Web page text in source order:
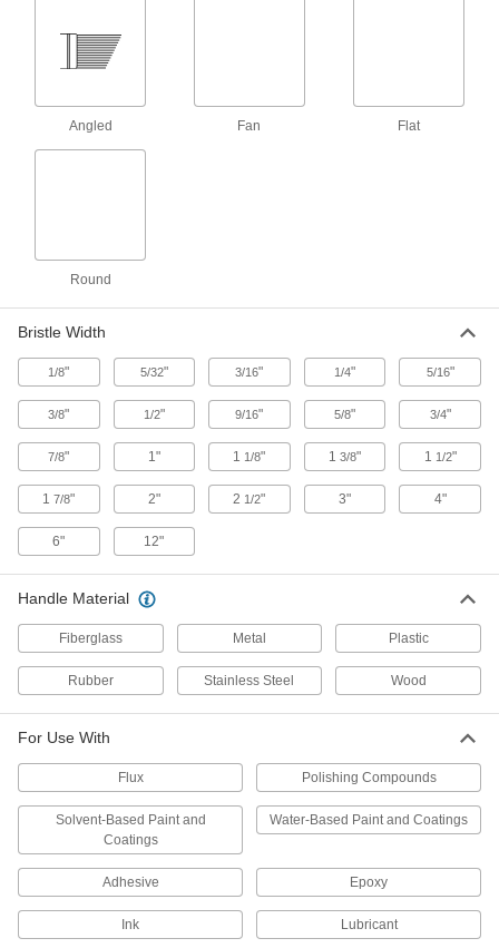
Foam Brushes
74 products
Paint Mitts
Paint all sides of poles, railings, pipes, and
1 product
Brush Combs
Thoroughly clean your paint brushes to help
59 products
Touch-Up Paint Pens
4 products
Paint Edgers
Spread paint evenly across flat surfaces, along
Angled Fan Flat
Round
Bristle Width
1/8" 5/32" 3/16" 1/4" 5/16"
3/8" 1/2" 9/16" 5/8" 3/4"
7/8" 1" 1 1/8" 13/8" 1 1/2"
17/8" 2" 2 1/2" 3" 4"
6" 12"
Handle Material
Fiberglass Metal Plastic
Rubber Stainless Steel Wood
For Use With
Flux Polishing Compounds
Solvent-Based Paint and
Coatings
Water-Based Paint and Coatings
Adhesive Epoxy
Ink Lubricant